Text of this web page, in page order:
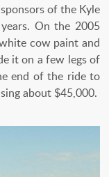
of the Kyle
On the 2005
cow paint and
it on a few legs of
end of the ride to
about $45,000.